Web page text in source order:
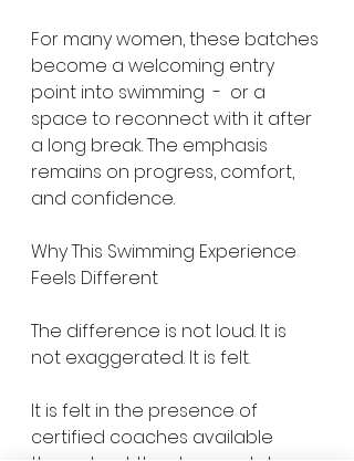
For many women, these batches
become a welcoming entry
point into swimming  -  or a
space to reconnect with it after
a long break. The emphasis
remains on progress, comfort,
and confidence.
Why This Swimming Experience
Feels Different
The difference is not loud. It is
not exaggerated. It is felt.
It is felt in the presence of
certified coaches available